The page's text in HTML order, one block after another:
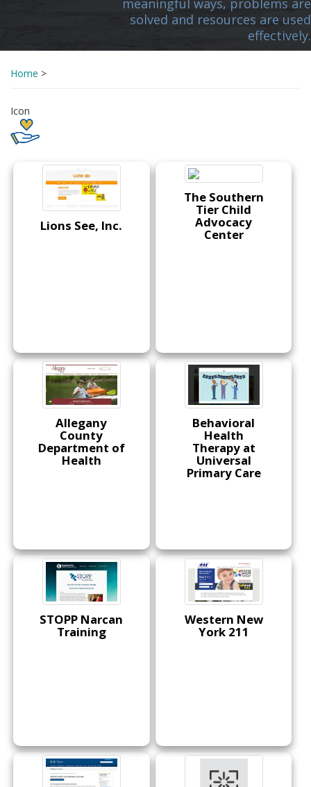
meaningful ways, problems are
solved and resources are used
effectively.
Home >
Icon
Lions See, Inc.
The Southern
Tier Child
Advocacy
Center
Allegany
County
Department of
Health
Behavioral
Health
Therapy at
Universal
Primary Care
STOPP Narcan
Training
Western New
York 211